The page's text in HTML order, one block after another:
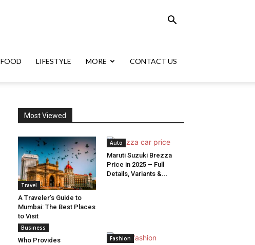
FOOD LIFESTYLE MORE CONTACT US
Most Viewed
Travel
A Traveler’s Guide to
Mumbai: The Best Places
to Visit
Auto
Maruti Suzuki Brezza
Price in 2025 – Full
Details, Variants &...
Business
Who Provides
Fashion